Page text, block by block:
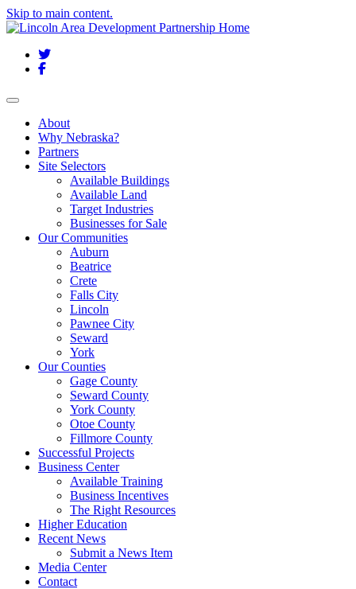
Skip to main content.
Twitter
Facebook
Toggle navigation
About
Why Nebraska?
Partners
Site Selectors
Available Buildings
Available Land
Target Industries
Businesses for Sale
Our Communities
Auburn
Beatrice
Crete
Falls City
Lincoln
Pawnee City
Seward
York
Our Counties
Gage County
Seward County
York County
Otoe County
Fillmore County
Successful Projects
Business Center
Available Training
Business Incentives
The Right Resources
Higher Education
Recent News
Submit a News Item
Media Center
Contact